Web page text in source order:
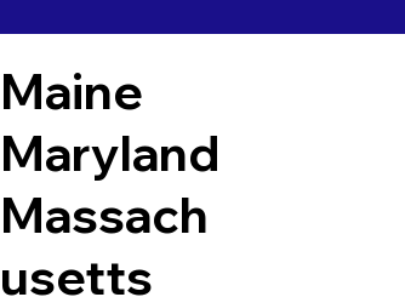
Maine
Maryland
Massach
usetts